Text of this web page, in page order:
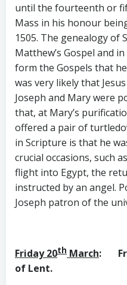
until the fourteenth or
Mass in his honour
1505. The genealogy of
Matthew’s Gospel and
form the Gospels that
was very likely that
Joseph and Mary were
that, at Mary’s
offered a pair of
in Scripture is that he
crucial occasions, such
flight into Egypt, the
instructed by an angel.
Joseph patron of the
Friday 20th March:
of Lent.